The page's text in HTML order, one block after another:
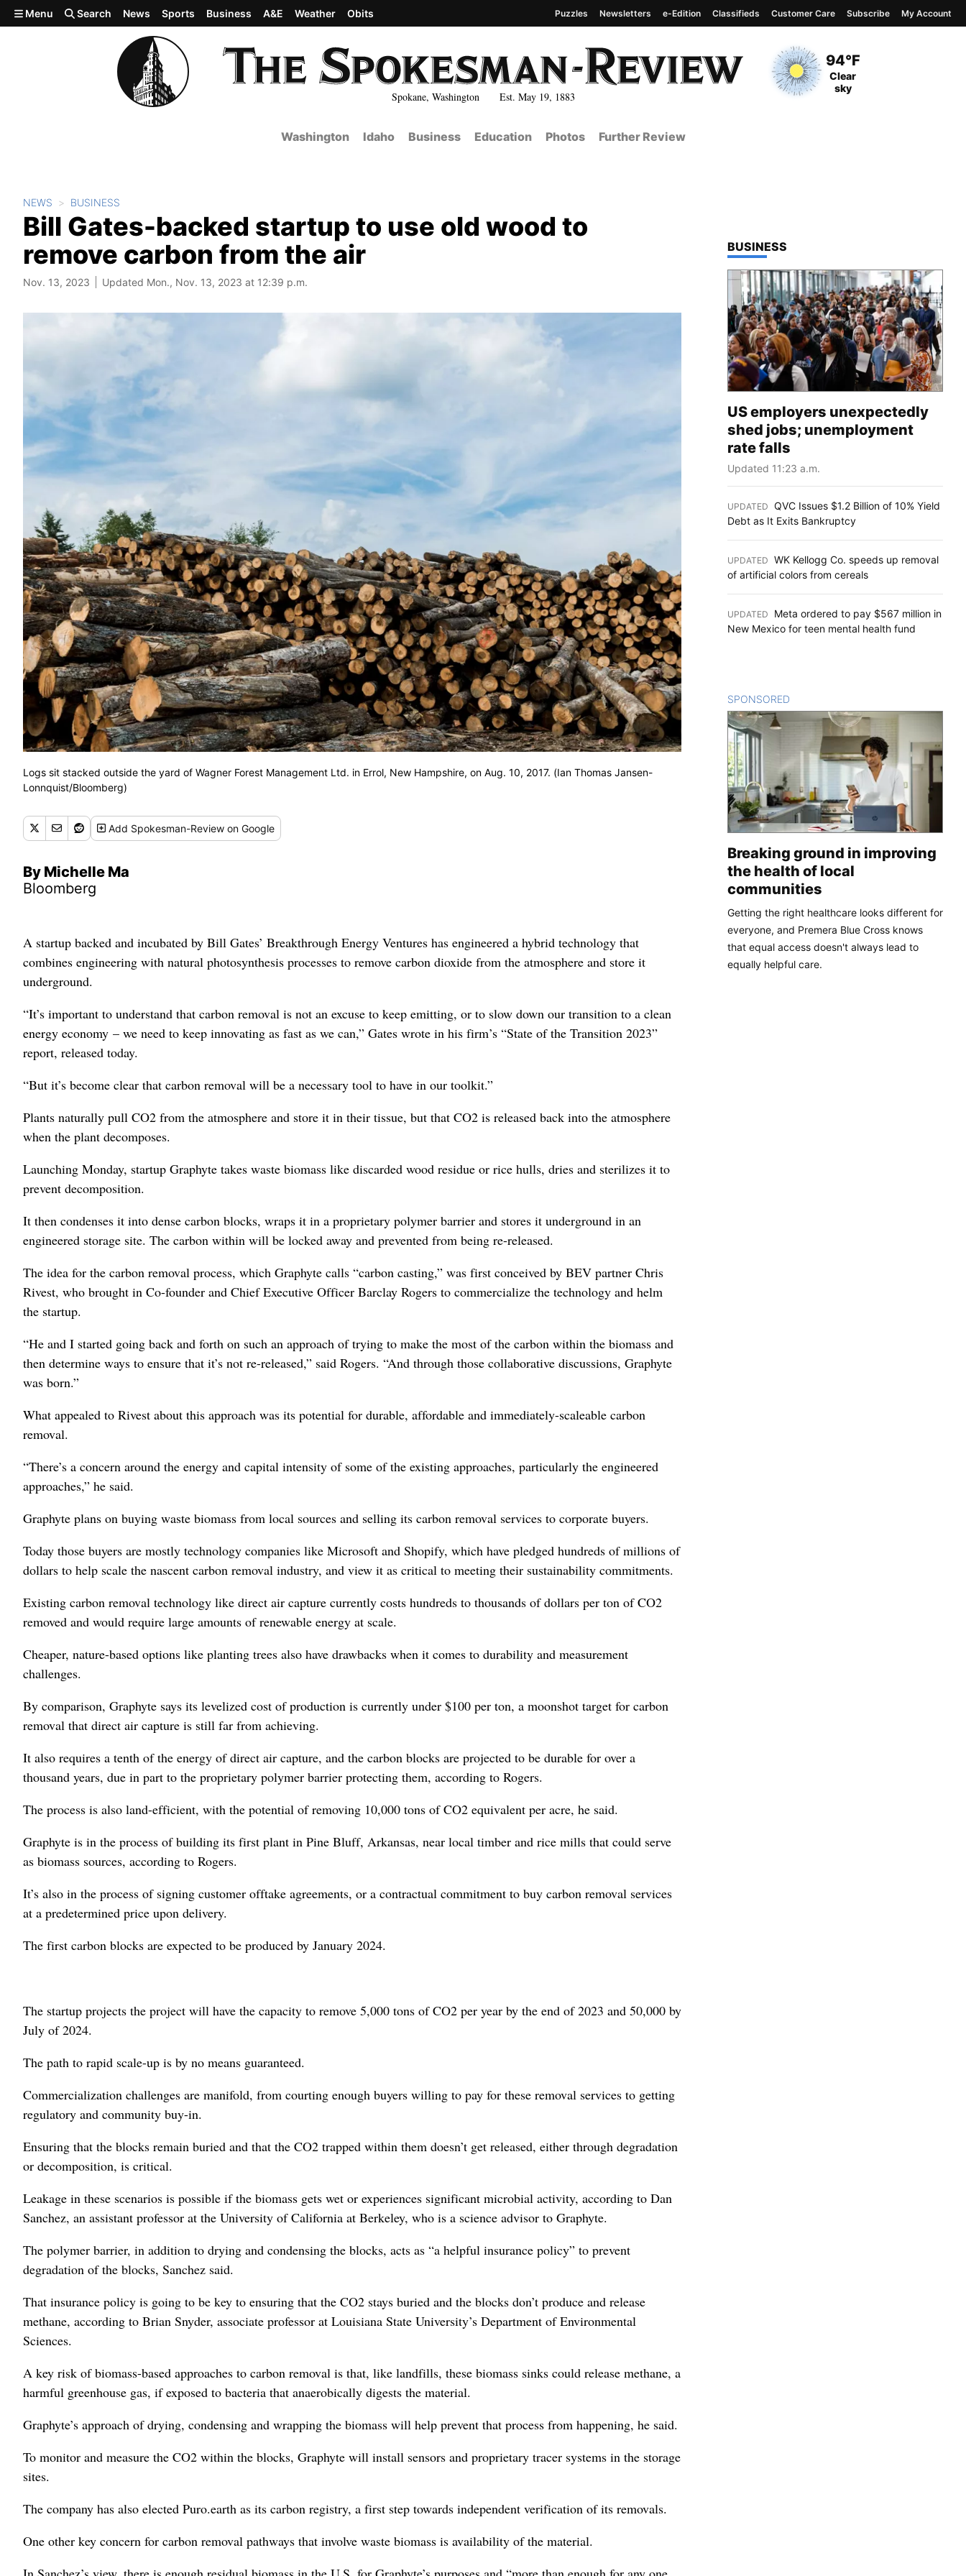
Skip to main content
Spokane, Washington Est. May 19, 1883
Current Temperature
94°F
Current Conditions
Clear
sky
Menu Search News Sports Business A&E Weather Obits Puzzles Newsletters e-Edition Classifieds Customer Care Subscribe My Account
Washington Idaho Business Education Photos Further Review
NEWS BUSINESS
Bill Gates-backed startup to use old wood to
remove carbon from the air
Nov. 13, 2023 Updated Mon., Nov. 13, 2023 at 12:39 p.m.
Logs sit stacked outside the yard of Wagner Forest Management Ltd. in Errol, New Hampshire, on Aug. 10, 2017. (Ian Thomas Jansen-
Lonnquist/Bloomberg)
Add Spokesman-Review on Google
By Michelle Ma
Bloomberg
A startup backed and incubated by Bill Gates’ Breakthrough Energy Ventures has engineered a hybrid technology that
combines engineering with natural photosynthesis processes to remove carbon dioxide from the atmosphere and store it
underground.
“It’s important to understand that carbon removal is not an excuse to keep emitting, or to slow down our transition to a clean
energy economy – we need to keep innovating as fast as we can,” Gates wrote in his firm’s “State of the Transition 2023”
report, released today.
“But it’s become clear that carbon removal will be a necessary tool to have in our toolkit.”
Plants naturally pull CO2 from the atmosphere and store it in their tissue, but that CO2 is released back into the atmosphere
when the plant decomposes.
Launching Monday, startup Graphyte takes waste biomass like discarded wood residue or rice hulls, dries and sterilizes it to
prevent decomposition.
It then condenses it into dense carbon blocks, wraps it in a proprietary polymer barrier and stores it underground in an
engineered storage site. The carbon within will be locked away and prevented from being re-released.
The idea for the carbon removal process, which Graphyte calls “carbon casting,” was first conceived by BEV partner Chris
Rivest, who brought in Co-founder and Chief Executive Officer Barclay Rogers to commercialize the technology and helm
the startup.
“He and I started going back and forth on such an approach of trying to make the most of the carbon within the biomass and
then determine ways to ensure that it’s not re-released,” said Rogers. “And through those collaborative discussions, Graphyte
was born.”
What appealed to Rivest about this approach was its potential for durable, affordable and immediately-scaleable carbon
removal.
“There’s a concern around the energy and capital intensity of some of the existing approaches, particularly the engineered
approaches,” he said.
Graphyte plans on buying waste biomass from local sources and selling its carbon removal services to corporate buyers.
Today those buyers are mostly technology companies like Microsoft and Shopify, which have pledged hundreds of millions of
dollars to help scale the nascent carbon removal industry, and view it as critical to meeting their sustainability commitments.
Existing carbon removal technology like direct air capture currently costs hundreds to thousands of dollars per ton of CO2
removed and would require large amounts of renewable energy at scale.
Cheaper, nature-based options like planting trees also have drawbacks when it comes to durability and measurement
challenges.
By comparison, Graphyte says its levelized cost of production is currently under $100 per ton, a moonshot target for carbon
removal that direct air capture is still far from achieving.
It also requires a tenth of the energy of direct air capture, and the carbon blocks are projected to be durable for over a
thousand years, due in part to the proprietary polymer barrier protecting them, according to Rogers.
The process is also land-efficient, with the potential of removing 10,000 tons of CO2 equivalent per acre, he said.
Graphyte is in the process of building its first plant in Pine Bluff, Arkansas, near local timber and rice mills that could serve
as biomass sources, according to Rogers.
It’s also in the process of signing customer offtake agreements, or a contractual commitment to buy carbon removal services
at a predetermined price upon delivery.
The first carbon blocks are expected to be produced by January 2024.
The startup projects the project will have the capacity to remove 5,000 tons of CO2 per year by the end of 2023 and 50,000 by
July of 2024.
The path to rapid scale-up is by no means guaranteed.
Commercialization challenges are manifold, from courting enough buyers willing to pay for these removal services to getting
regulatory and community buy-in.
Ensuring that the blocks remain buried and that the CO2 trapped within them doesn’t get released, either through degradation
or decomposition, is critical.
Leakage in these scenarios is possible if the biomass gets wet or experiences significant microbial activity, according to Dan
Sanchez, an assistant professor at the University of California at Berkeley, who is a science advisor to Graphyte.
The polymer barrier, in addition to drying and condensing the blocks, acts as “a helpful insurance policy” to prevent
degradation of the blocks, Sanchez said.
That insurance policy is going to be key to ensuring that the CO2 stays buried and the blocks don’t produce and release
methane, according to Brian Snyder, associate professor at Louisiana State University’s Department of Environmental
Sciences.
A key risk of biomass-based approaches to carbon removal is that, like landfills, these biomass sinks could release methane, a
harmful greenhouse gas, if exposed to bacteria that anaerobically digests the material.
Graphyte’s approach of drying, condensing and wrapping the biomass will help prevent that process from happening, he said.
To monitor and measure the CO2 within the blocks, Graphyte will install sensors and proprietary tracer systems in the storage
sites.
The company has also elected Puro.earth as its carbon registry, a first step towards independent verification of its removals.
One other key concern for carbon removal pathways that involve waste biomass is availability of the material.
TOP STORIES IN
BUSINESS
US employers unexpectedly
shed jobs; unemployment
rate falls
Updated 11:23 a.m.
UPDATED QVC Issues $1.2 Billion of 10% Yield
Debt as It Exits Bankruptcy
UPDATED WK Kellogg Co. speeds up removal
of artificial colors from cereals
UPDATED
Meta ordered to pay $567 million in
New Mexico for teen mental health fund
SPONSORED
Breaking ground in improving
the health of local
communities
Getting the right healthcare looks different for
everyone, and Premera Blue Cross knows
that equal access doesn't always lead to
equally helpful care.